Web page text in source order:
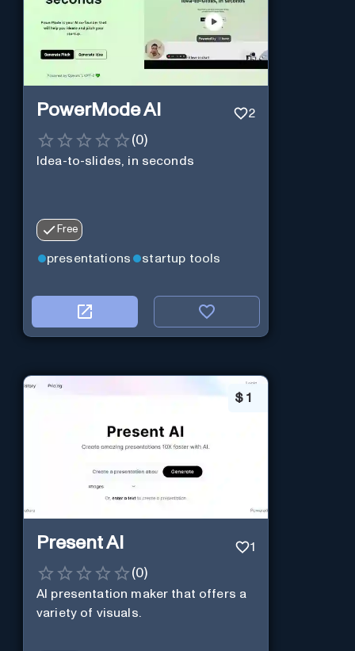
PowerMode AI 2
(0)
Idea-to-slides, in seconds
Free
presentations startup tools
$ 1
Present AI 1
(0)
AI presentation maker that offers a
variety of visuals.